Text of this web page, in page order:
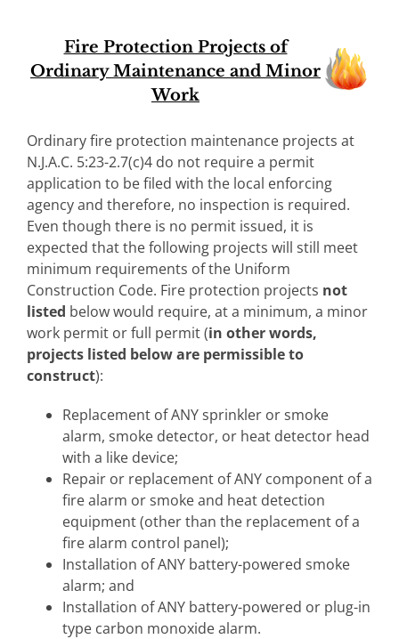
Fire Protection Projects of
Ordinary Maintenance and Minor
Work
Ordinary fire protection maintenance projects at
N.J.A.C. 5:23-2.7(c)4 do not require a permit
application to be filed with the local enforcing
agency and therefore, no inspection is required.
Even though there is no permit issued, it is
expected that the following projects will still meet
minimum requirements of the Uniform
Construction Code. Fire protection projects not
listed below would require, at a minimum, a minor
work permit or full permit (in other words,
projects listed below are permissible to
construct):
Replacement of ANY sprinkler or smoke
alarm, smoke detector, or heat detector head
with a like device;
Repair or replacement of ANY component of a
fire alarm or smoke and heat detection
equipment (other than the replacement of a
fire alarm control panel);
Installation of ANY battery-powered smoke
alarm; and
Installation of ANY battery-powered or plug-in
type carbon monoxide alarm.